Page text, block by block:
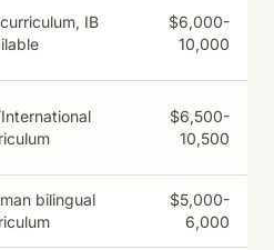
IB
$6,000-
10,000
$6,500-
10,500
bilingual
$5,000-
6,000